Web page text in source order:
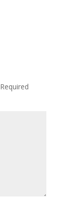
Required